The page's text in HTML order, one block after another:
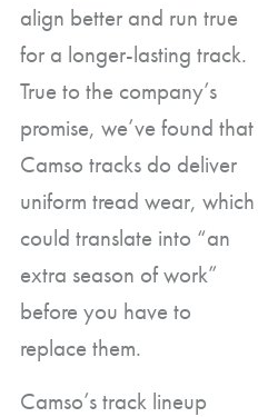
align better and run true
for a longer-lasting track.
True to the company’s
promise, we’ve found that
Camso tracks do deliver
uniform tread wear, which
could translate into “an
extra season of work”
before you have to
replace them.
Camso’s track lineup